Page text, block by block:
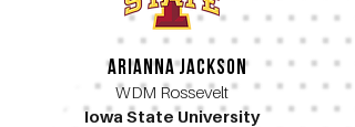
Arianna Jackson
WDM Rossevelt
Iowa State University